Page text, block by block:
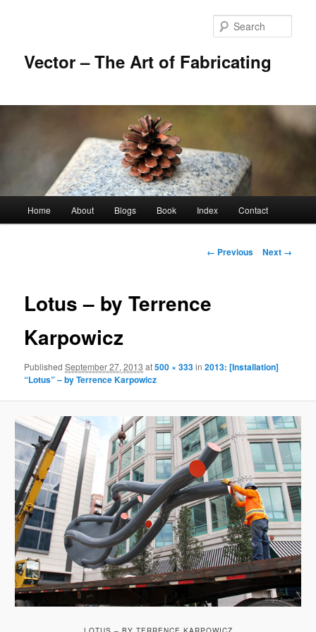
Vector – The Art of Fabricating
Home About Blogs Book Index Contact
Image
← Previous Next →
Lotus – by Terrence
Karpowicz
PublishedSeptember 27, 2013 at500 × 333in2013: [Installation]
“Lotus” – by Terrence Karpowicz